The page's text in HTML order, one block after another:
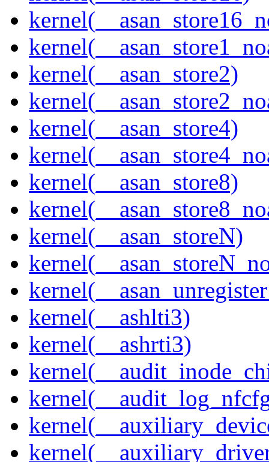
kernel(__asan_store2)
kernel(__asan_store4)
kernel(__asan_store8)
kernel(__asan_storeN)
kernel(__ashlti3)
kernel(__ashrti3)